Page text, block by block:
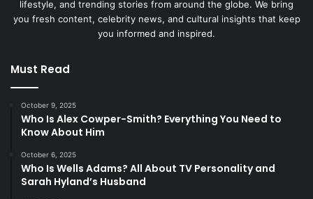
lifestyle, and trending stories from around the globe. We bring
you fresh content, celebrity news, and cultural insights that keep
you informed and inspired.
Must Read
October 9, 2025
Who Is Alex Cowper-Smith? Everything You Need to
Know About Him
October 6, 2025
Who Is Wells Adams? All About TV Personality and
Sarah Hyland’s Husband